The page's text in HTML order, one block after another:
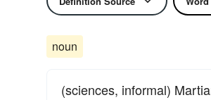
noun
(sciences, informal)